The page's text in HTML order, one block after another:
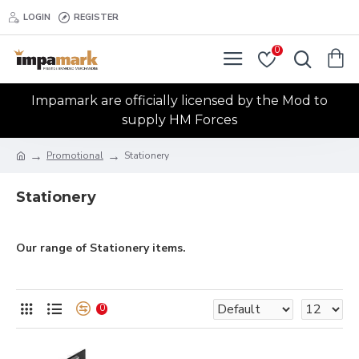
LOGIN REGISTER
0
Impamark are officially licensed by the Mod to
supply HM Forces
Promotional Stationery
Stationery
Our range of Stationery items.
0